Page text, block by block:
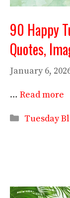
90 Happy
Quotes,
January 6,
… Read more
Categories
Tuesday